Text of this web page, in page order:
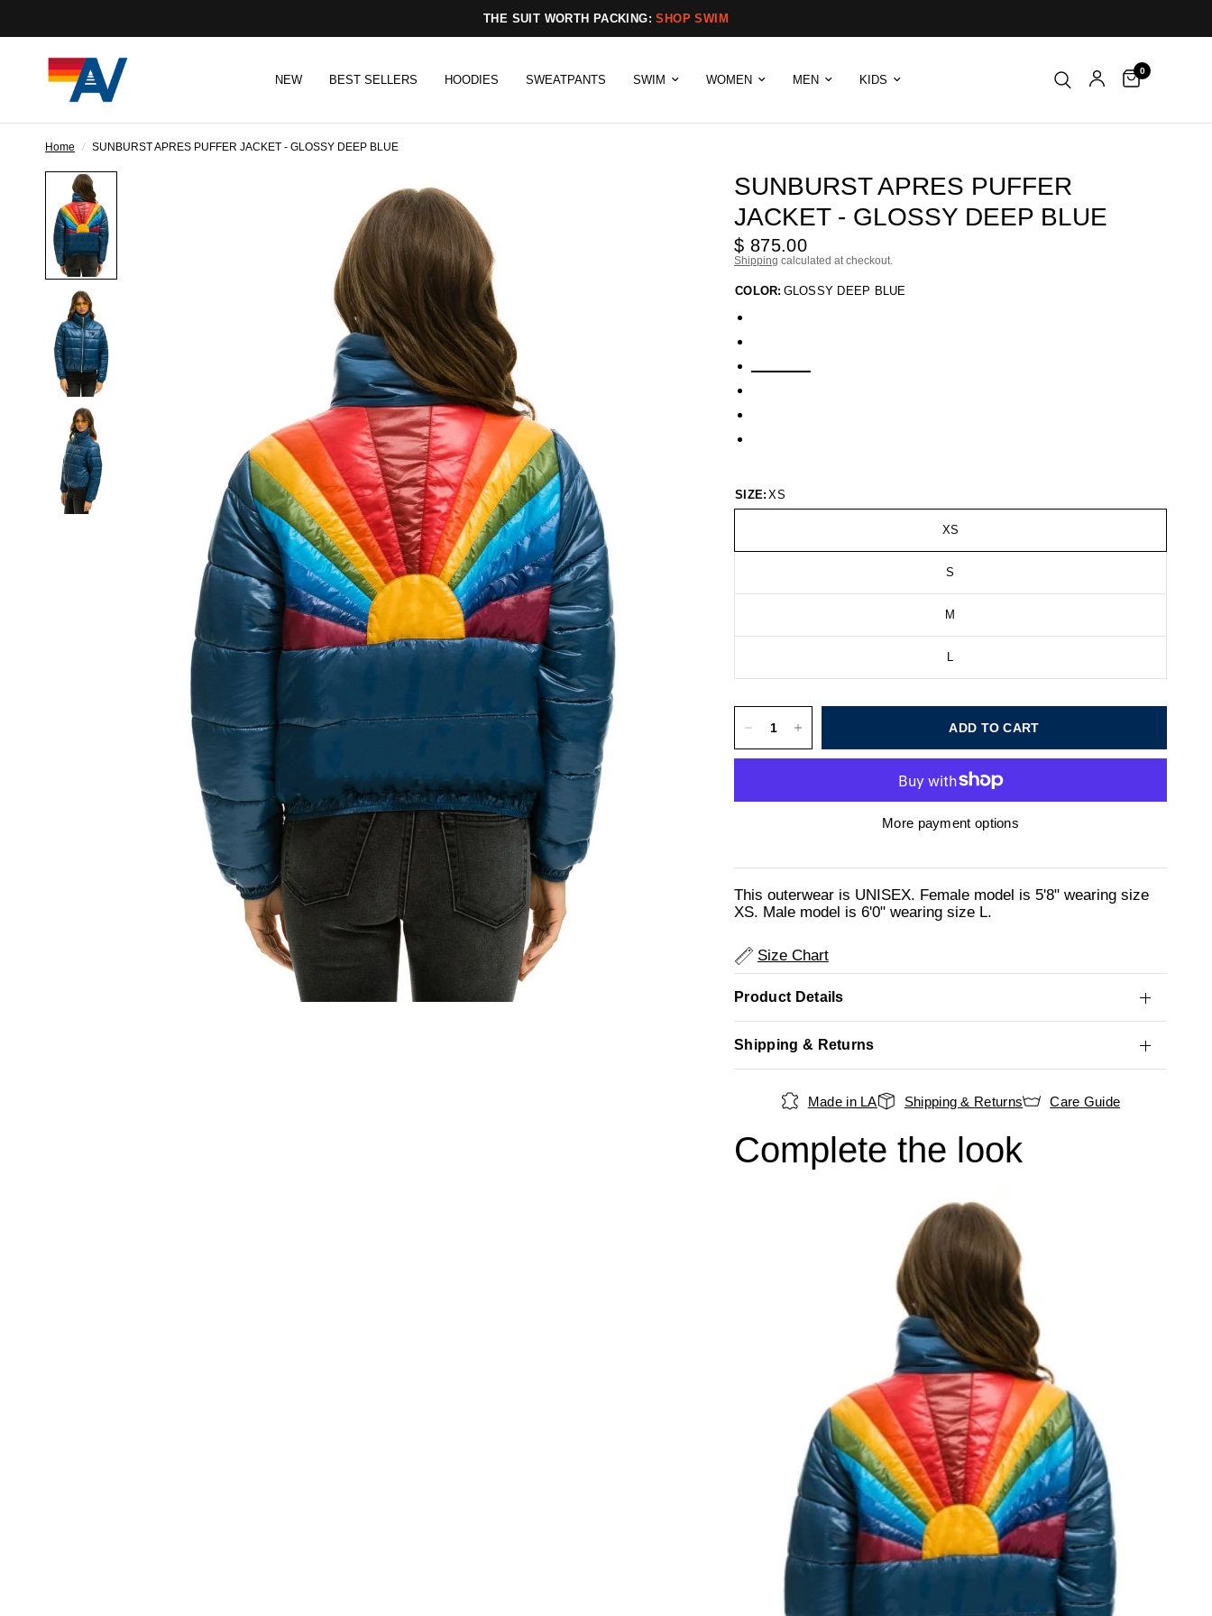
THE SUIT WORTH PACKING:SHOP SWIM
NEW BEST SELLERS HOODIES SWEATPANTS SWIM WOMEN MEN KIDS
0
Home / SUNBURST APRES PUFFER JACKET - GLOSSY DEEP BLUE
SUNBURST APRES PUFFER
JACKET - GLOSSY DEEP BLUE
$ 875.00
Shipping calculated at checkout.
COLOR: GLOSSY DEEP BLUE
SIZE: XS
XS
S
M
L
ADD TO CART
More payment options
This outerwear is UNISEX. Female model is 5'8" wearing size
XS. Male model is 6'0" wearing size L.
Size Chart
Product Details
Shipping & Returns
Made in LA Shipping & Returns Care Guide
Complete the look